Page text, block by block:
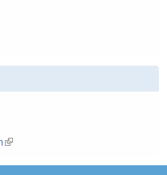
(link is external)